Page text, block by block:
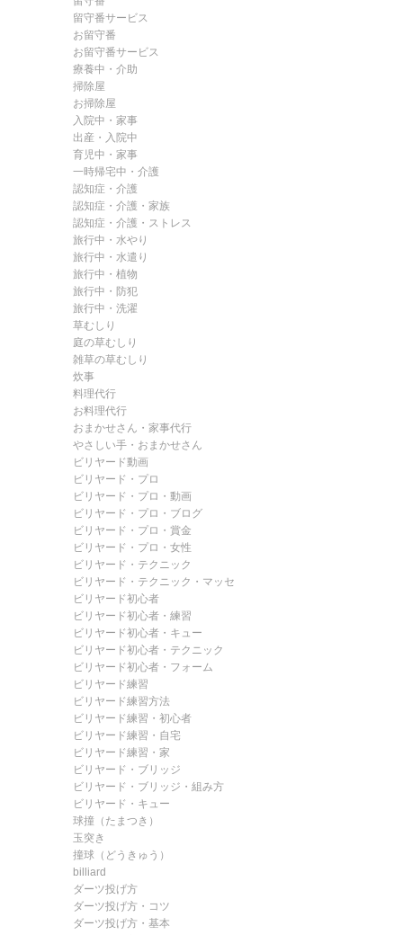
留守番サービス
お留守番
お留守番サービス
療養中・介助
掃除屋
お掃除屋
入院中・家事
出産・入院中
育児中・家事
一時帰宅中・介護
認知症・介護
認知症・介護・家族
認知症・介護・ストレス
旅行中・水やり
旅行中・水遣り
旅行中・植物
旅行中・防犯
旅行中・洗濯
草むしり
庭の草むしり
雑草の草むしり
炊事
料理代行
お料理代行
おまかせさん・家事代行
やさしい手・おまかせさん
ビリヤード動画
ビリヤード・プロ
ビリヤード・プロ・動画
ビリヤード・プロ・ブログ
ビリヤード・プロ・賞金
ビリヤード・プロ・女性
ビリヤード・テクニック
ビリヤード・テクニック・マッセ
ビリヤード初心者
ビリヤード初心者・練習
ビリヤード初心者・キュー
ビリヤード初心者・テクニック
ビリヤード初心者・フォーム
ビリヤード練習
ビリヤード練習方法
ビリヤード練習・初心者
ビリヤード練習・自宅
ビリヤード練習・家
ビリヤード・ブリッジ
ビリヤード・ブリッジ・組み方
ビリヤード・キュー
球撞（たまつき）
玉突き
撞球（どうきゅう）
billiard
ダーツ投げ方
ダーツ投げ方・コツ
ダーツ投げ方・基本